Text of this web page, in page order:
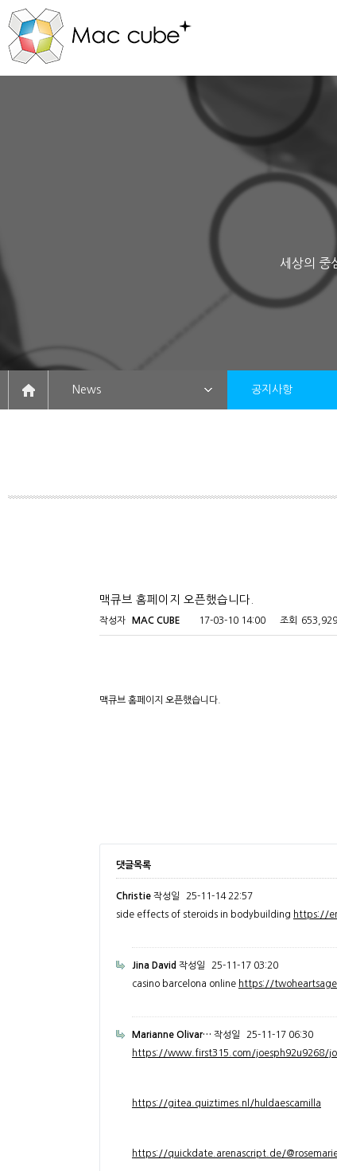
세상의 중
News 공지사항
맥큐브 홈페이지 오픈했습니다.
작성자 MAC CUBE 17-03-10 14:00 조회 653,929
맥큐브 홈페이지 오픈했습니다.
댓글목록
Christie 작성일
25-11-14 22:57
side effects of steroids in bodybuilding https://
Jina David 작성일
25-11-17 03:20
casino barcelona online https://
Marianne Olivar… 작성일
25-11-17 06:30
https://www.first315.com/joesph92u9268/
https://gitea.quiztimes.nl/huldaescamilla
https://quickdate.arenascript.de/